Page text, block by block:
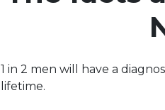
1 in 2 men will have a
lifetime.